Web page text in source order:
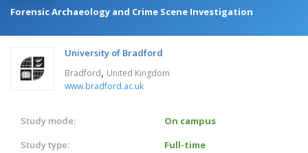
Forensic Archaeology and Crime Scene Investigation
University of Bradford
Bradford, United Kingdom
www.bradford.ac.uk
Study mode:
On campus
Study type:
Full-time